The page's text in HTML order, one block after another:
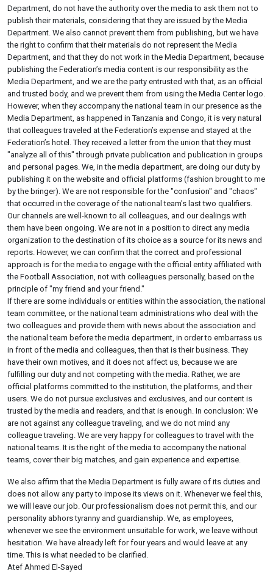
Department, do not have the authority over the media to ask them not to
publish their materials, considering that they are issued by the Media
Department. We also cannot prevent them from publishing, but we have
the right to confirm that their materials do not represent the Media
Department, and that they do not work in the Media Department, because
publishing the Federation’s media content is our responsibility as the
Media Department, and we are the party entrusted with that, as an official
and trusted body, and we prevent them from using the Media Center logo.
However, when they accompany the national team in our presence as the
Media Department, as happened in Tanzania and Congo, it is very natural
that colleagues traveled at the Federation’s expense and stayed at the
Federation’s hotel. They received a letter from the union that they must
"analyze all of this" through private publication and publication in groups
and personal pages. We, in the media department, are doing our duty by
publishing it on the website and official platforms (fashion brought to me
by the bringer). We are not responsible for the "confusion" and "chaos"
that occurred in the coverage of the national team's last two qualifiers.
Our channels are well-known to all colleagues, and our dealings with
them have been ongoing. We are not in a position to direct any media
organization to the destination of its choice as a source for its news and
reports. However, we can confirm that the correct and professional
approach is for the media to engage with the official entity affiliated with
the Football Association, not with colleagues personally, based on the
principle of "my friend and your friend."
If there are some individuals or entities within the association, the national
team committee, or the national team administrations who deal with the
two colleagues and provide them with news about the association and
the national team before the media department, in order to embarrass us
in front of the media and colleagues, then that is their business. They
have their own motives, and it does not affect us, because we are
fulfilling our duty and not competing with the media. Rather, we are
official platforms committed to the institution, the platforms, and their
users. We do not pursue exclusives and exclusives, and our content is
trusted by the media and readers, and that is enough. In conclusion: We
are not against any colleague traveling, and we do not mind any
colleague traveling. We are very happy for colleagues to travel with the
national teams. It is the right of the media to accompany the national
teams, cover their big matches, and gain experience and expertise.
We also affirm that the Media Department is fully aware of its duties and
does not allow any party to impose its views on it. Whenever we feel this,
we will leave our job. Our professionalism does not permit this, and our
personality abhors tyranny and guardianship. We, as employees,
whenever we see the environment unsuitable for work, we leave without
hesitation. We have already left for four years and would leave at any
time. This is what needed to be clarified.
Atef Ahmed El-Sayed